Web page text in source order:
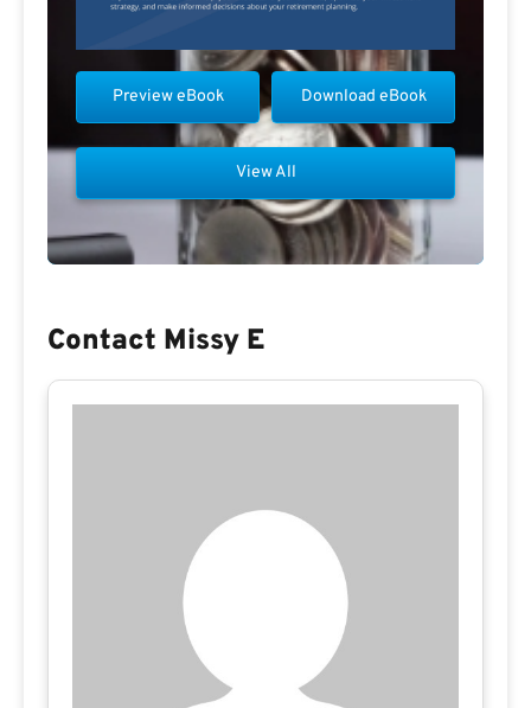
Download eBook
Preview eBook
View All
Contact Missy E